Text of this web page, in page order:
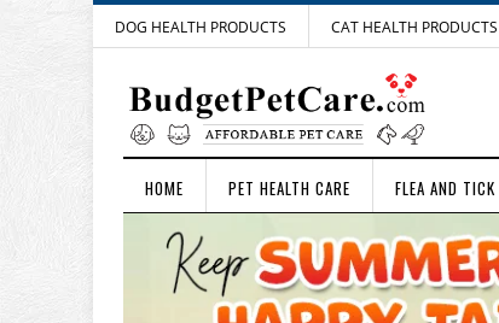
DOG HEALTH PRODUCTS CAT HEALTH PRODUCTS
HOME PET HEALTH CARE FLEA AND TICK